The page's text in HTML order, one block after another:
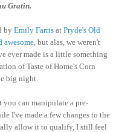
Gratin.
by Emily Farris at Pryde's Old
awesome , but alas, we weren't
ever made is a little something
of Taste of Home's Corn
big night.
you can manipulate a pre-
I've made a few changes to the
allow it to qualify, I still feel